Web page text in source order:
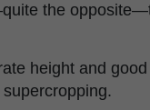
the
height and